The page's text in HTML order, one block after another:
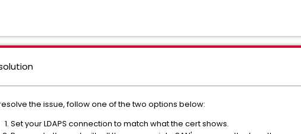
the issue, follow one of the two options below:
Set your LDAPS connection to match what the cert shows.